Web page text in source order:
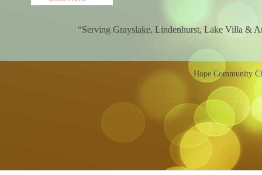
“Serving Grayslake, Lindenhurst, Lake Villa &
Hope Community